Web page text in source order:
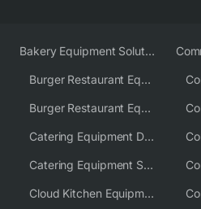
Bakery Equipment Solutions
Burger Restaurant Equipment
Burger Restaurant Equipment Solutions
Catering Equipment Distributor
Catering Equipment Supplier UK
Cloud Kitchen Equipment